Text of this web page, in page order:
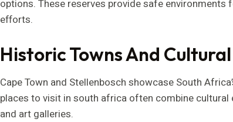
options. These reserves provide safe
efforts.
Historic Towns And
Cape Town and Stellenbosch showcase South
places to visit in south africa often combine
and art galleries.